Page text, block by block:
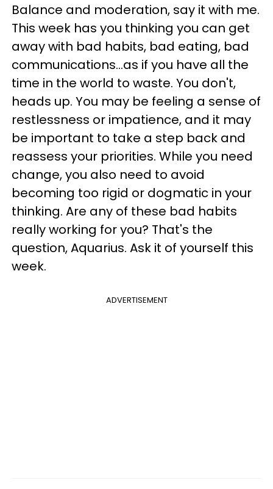
Balance and moderation, say it with me.
This week has you thinking you can get
away with bad habits, bad eating, bad
communications...as if you have all the
time in the world to waste. You don't,
heads up. You may be feeling a sense of
restlessness or impatience, and it may
be important to take a step back and
reassess your priorities. While you need
change, you also need to avoid
becoming too rigid or dogmatic in your
thinking. Are any of these bad habits
really working for you? That's the
question, Aquarius. Ask it of yourself this
week.
ADVERTISEMENT